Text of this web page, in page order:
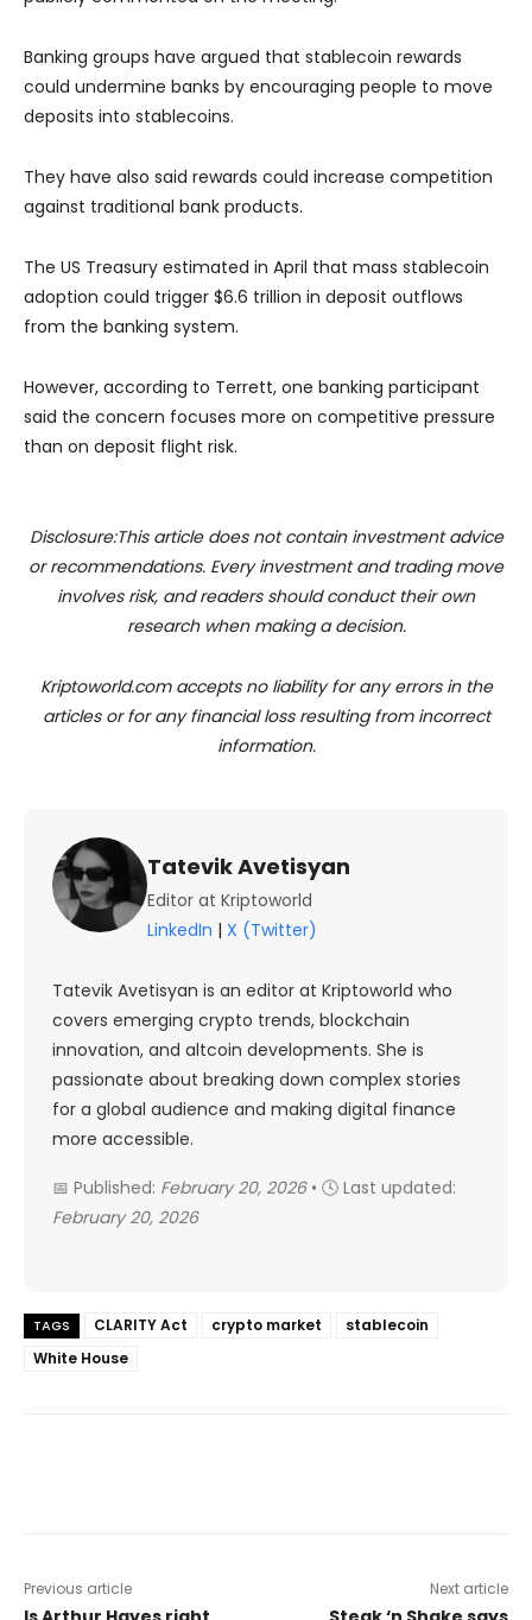
Banking groups have argued that stablecoin rewards
could undermine banks by encouraging people to move
deposits into stablecoins.
They have also said rewards could increase competition
against traditional bank products.
The US Treasury estimated in April that mass stablecoin
adoption could trigger $6.6 trillion in deposit outflows
from the banking system.
However, according to Terrett, one banking participant
said the concern focuses more on competitive pressure
than on deposit flight risk.
Disclosure:This article does not contain investment advice
or recommendations. Every investment and trading move
involves risk, and readers should conduct their own
research when making a decision.
Kriptoworld.com accepts no liability for any errors in the
articles or for any financial loss resulting from incorrect
information.
Tatevik Avetisyan
Editor at Kriptoworld
LinkedIn | X (Twitter)
Tatevik Avetisyan is an editor at Kriptoworld who
covers emerging crypto trends, blockchain
innovation, and altcoin developments. She is
passionate about breaking down complex stories
for a global audience and making digital finance
more accessible.
📅 Published: February 20, 2026• 🕓 Last updated:
February 20, 2026
TAGS CLARITY Act crypto market
stablecoin
White House
Previous article Next article